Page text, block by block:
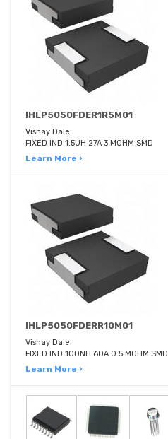
IHLP5050FDER1R5M01
Vishay Dale
FIXED IND 1.5UH 27A 3 MOHM SMD
Learn More ›
IHLP5050FDERR10M01
Vishay Dale
FIXED IND 100NH 60A 0.5 MOHM SMD
Learn More ›